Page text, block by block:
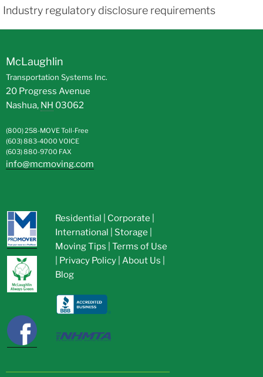
Industry regulatory disclosure requirements
McLaughlin
Transportation Systems Inc.
20 Progress Avenue
Nashua, NH 03062
(800) 258-MOVEToll-Free
(603) 883-4000 VOICE
(603) 880-9700 FAX
info@mcmoving.com
Residential Corporate
International
Storage
Moving Tips
Terms of Use
Privacy Policy| About Us
Blog